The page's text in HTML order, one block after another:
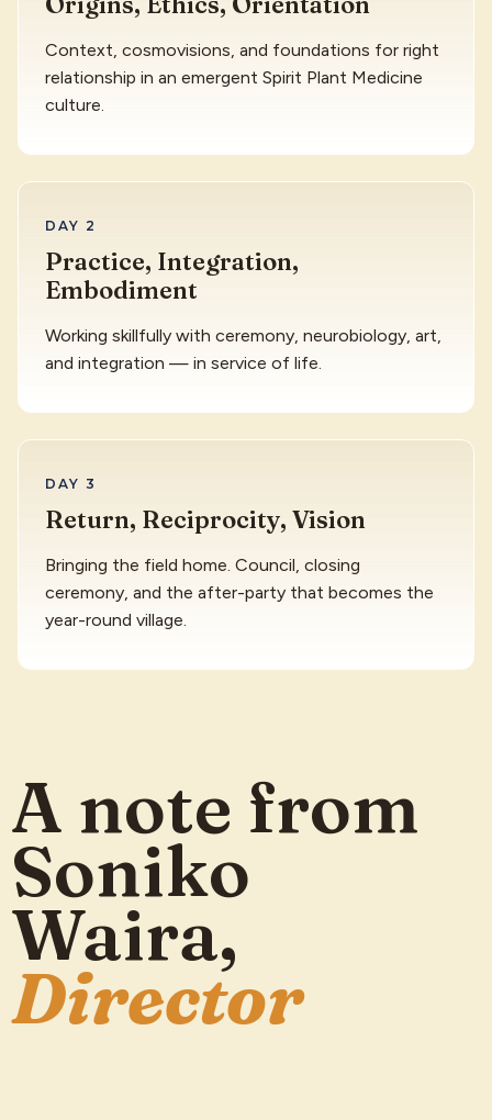
Context, cosmovisions, and foundations for right
relationship in an emergent Spirit Plant Medicine
culture.
DAY 2
Practice, Integration,
Embodiment
Working skillfully with ceremony, neurobiology, art,
and integration — in service of life.
DAY 3
Return, Reciprocity, Vision
Bringing the field home. Council, closing
ceremony, and the after-party that becomes the
year-round village.
A note from
Soniko
Waira,
Director